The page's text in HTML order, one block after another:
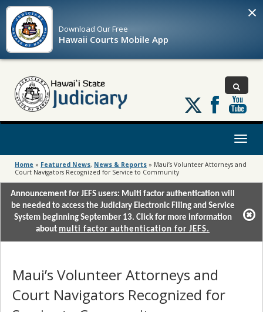
Download OurFree
Hawaii Courts Mobile App
×
Follow
us
on
Toggle
Home » Featured News, News & Reports » Maui’s Volunteer Attorneys and
Court Navigators Recognized for Service to Community
Announcement for JEFS users: Multi factor authentication will
be needed to access the Judiciary Electronic Filing and Service
System beginning September 13. Click for more information
about multi factor authentication for JEFS.
Maui’s Volunteer Attorneys and
Court Navigators Recognized for